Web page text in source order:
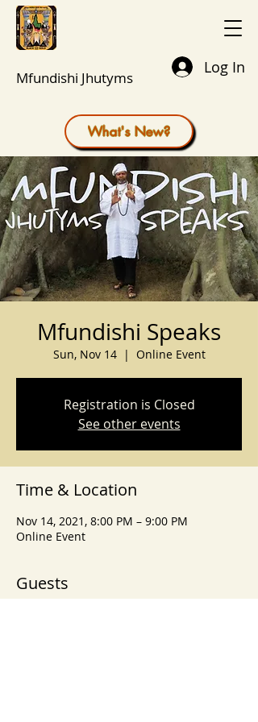
Mfundishi Jhutyms
Log In
What's New?
Mfundishi Speaks
Sun, Nov 14
  |
Online Event
Registration is Closed
See other events
Time & Location
Nov 14, 2021, 8:00 PM – 9:00 PM
Online Event
Guests